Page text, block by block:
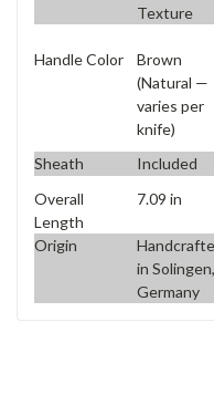
Texture
Handle Color
Brown
(Natural —
varies per
knife)
Sheath Included
Overall
Length
7.09 in
Origin
in Solingen,
Germany